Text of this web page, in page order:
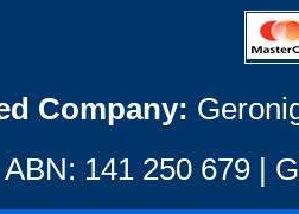
Company:
ABN: 141 250 679 |